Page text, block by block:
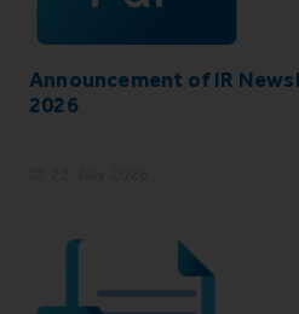
Announcement of IR
2026